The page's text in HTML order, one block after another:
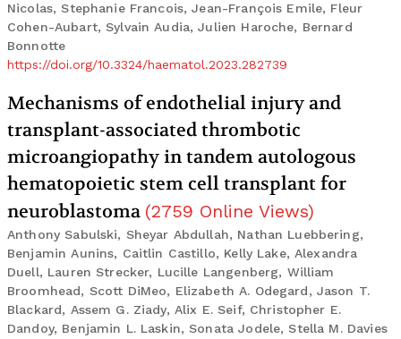
Nicolas, Stephanie Francois, Jean-François Emile, Fleur
Cohen-Aubart, Sylvain Audia, Julien Haroche, Bernard
Bonnotte
https://doi.org/10.3324/haematol.2023.282739
Mechanisms of endothelial injury and
transplant-associated thrombotic
microangiopathy in tandem autologous
hematopoietic stem cell transplant for
neuroblastoma (2759 Online Views)
Anthony Sabulski, Sheyar Abdullah, Nathan Luebbering,
Benjamin Aunins, Caitlin Castillo, Kelly Lake, Alexandra
Duell, Lauren Strecker, Lucille Langenberg, William
Broomhead, Scott DiMeo, Elizabeth A. Odegard, Jason T.
Blackard, Assem G. Ziady, Alix E. Seif, Christopher E.
Dandoy, Benjamin L. Laskin, Sonata Jodele, Stella M. Davies